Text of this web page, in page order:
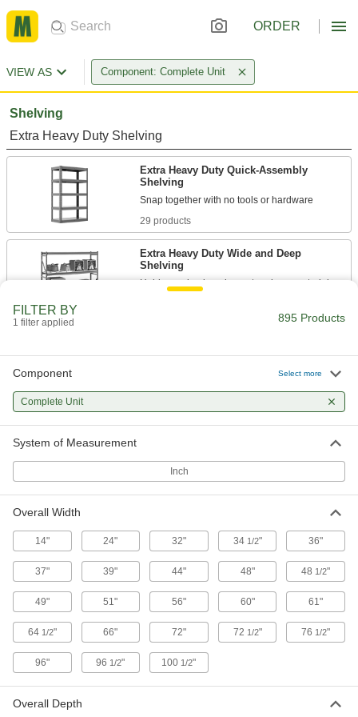
ORDER
VIEW AS Component: Complete Unit
Shelving
Extra Heavy Duty Shelving
Extra Heavy Duty Quick-Assembly
Shelving
29 products
Extra Heavy Duty Wide and Deep
Shelving
Our most durable option with 25% more weight
8 products
Shelves slide out for easy access to heavy dies,
12 products
Wire and Vented Shelving
Heavy Duty Wire Shelving
Air flows freely between the adjustable racks,
308 products
FILTER BY
1 filter applied 895 Products
Component Select more
Complete Unit
System of Measurement
Inch
Overall Width
14" 24" 32" 34 1/2" 36"
37" 39" 44" 48" 48 1/2"
49" 51" 56" 60" 61"
64 1/2" 66" 72" 72 1/2" 76 1/2"
96" 96 1/2" 100 1/2"
Overall Depth